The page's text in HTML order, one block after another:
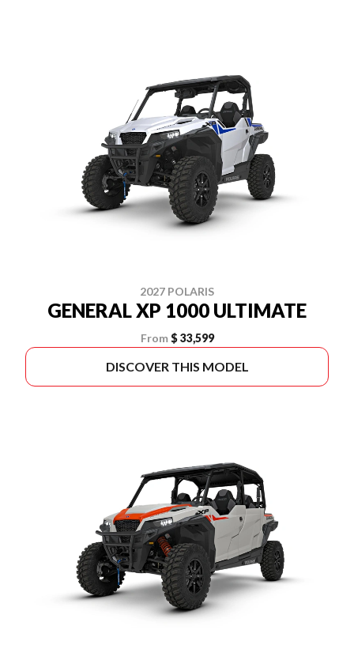
2027 POLARIS
GENERAL XP 1000 ULTIMATE
From $ 33,599
DISCOVER THIS MODEL